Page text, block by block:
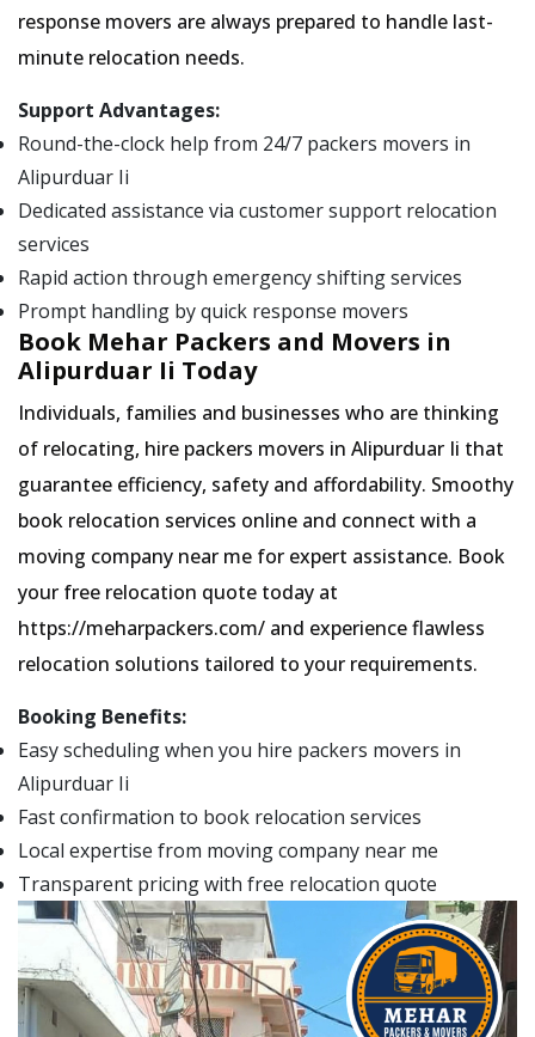
response movers are always prepared to handle last-
minute relocation needs.
Support Advantages:
Round-the-clock help from 24/7 packers movers in
Alipurduar Ii
Dedicated assistance via customer support relocation
services
Rapid action through emergency shifting services
Prompt handling by quick response movers
Book Mehar Packers and Movers in
Alipurduar Ii Today
Individuals, families and businesses who are thinking
of relocating, hire packers movers in Alipurduar Ii that
guarantee efficiency, safety and affordability. Smoothy
book relocation services online and connect with a
moving company near me for expert assistance. Book
your free relocation quote today at
https://meharpackers.com/ and experience flawless
relocation solutions tailored to your requirements.
Booking Benefits:
Easy scheduling when you hire packers movers in
Alipurduar Ii
Fast confirmation to book relocation services
Local expertise from moving company near me
Transparent pricing with free relocation quote